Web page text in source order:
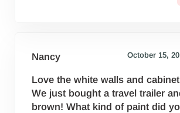
Nancy October 15,
Love the white walls and
We just bought a travel trailer
brown! What kind of paint did